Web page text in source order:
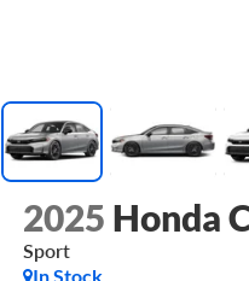
2025 Honda
Sport
In Stock